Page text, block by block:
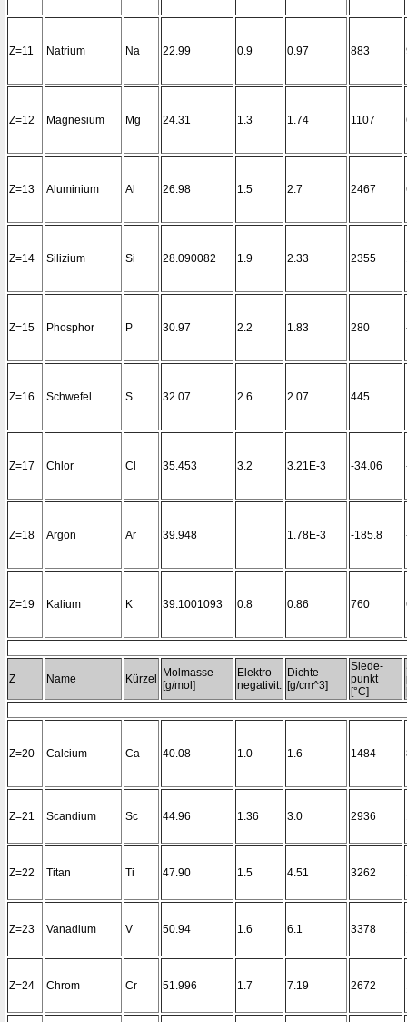
Z=11 Natrium Na 22.99 0.9 0.97 883
Z=12 Magnesium Mg 24.31 1.3 1.74 1107
Z=13 Aluminium Al 26.98 1.5 2.7 2467
Z=14 Silizium Si 28.090082 1.9 2.33 2355
Z=15 Phosphor P 30.97 2.2 1.83 280
Z=16 Schwefel S 32.07 2.6 2.07 445
Z=17 Chlor Cl 35.453 3.2 3.21E-3 -34.06
Z=18 Argon Ar 39.948 1.78E-3 -185.8
Z=19 Kalium K 39.1001093 0.8 0.86 760
Z Name Kürzel
Molmasse
[g/mol]
Elektro-
negativit.
Dichte
[g/cm^3]
Siede-
punkt
[°C]
Z=20 Calcium Ca 40.08 1.0 1.6 1484
Z=21 Scandium Sc 44.96 1.36 3.0 2936
Z=22 Titan Ti 47.90 1.5 4.51 3262
Z=23 Vanadium V 50.94 1.6 6.1 3378
Z=24 Chrom Cr 51.996 1.7 7.19 2672